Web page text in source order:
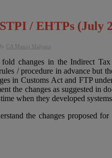
/ EHTPs (July
CA Manoj Malpani
changes in the Indirect
/ procedure in advance but
in Customs Act and FTP
the changes as suggested in
when they developed
the changes proposed